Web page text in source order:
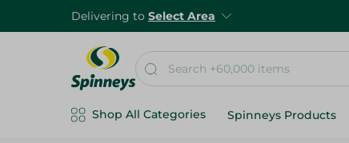
Delivering to Select Area
Shop All Categories Spinneys Products